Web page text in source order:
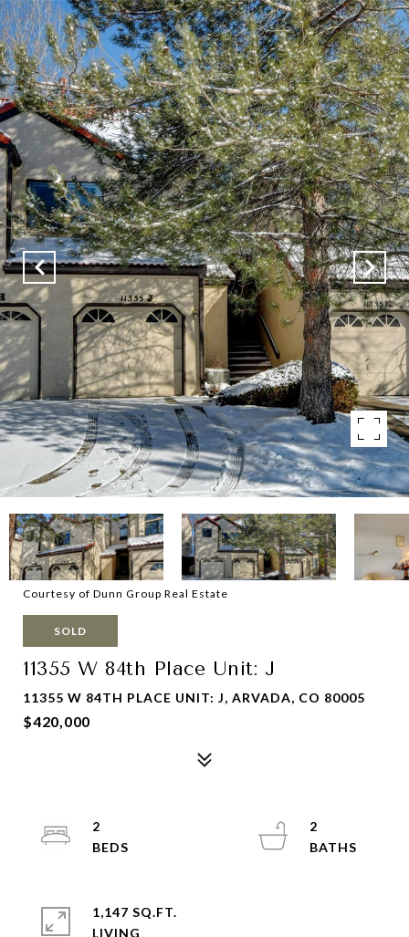
Courtesy of Dunn Group Real Estate
SOLD
11355 W 84th Place Unit: J
11355 W 84TH PLACE UNIT: J, ARVADA, CO 80005
$420,000
2
2
1,147 SQ.FT.
LIVING